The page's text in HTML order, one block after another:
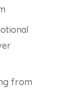
from